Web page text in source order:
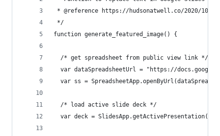
* @reference https://hudsonatwell.co/2020/10/
*/
function generate_featured_image() {
  /* get spreadsheet from public view link */
var dataSpreadsheetUrl = "https://
var ss =
  /* load active slide deck */
  var deck = SlidesApp.getActivePresentation();